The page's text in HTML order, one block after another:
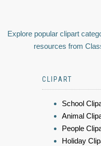
Explore popular clipart
resources from
CLIPART
School
Animal
People
Holiday